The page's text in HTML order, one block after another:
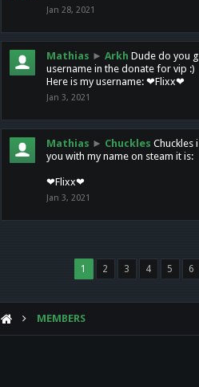
Jan 28, 2021
Mathias ► Arkh Dude do you
username in the donate for vip :)
Here is my username: ❤Flixx❤
Jan 3, 2021
Mathias ► Chuckles Chuckles
you with my name on steam it is:
❤Flixx❤
Jan 3, 2021
1 2 3 4 5 6
MEMBERS